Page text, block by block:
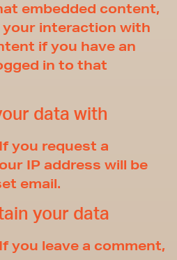
embedded content,
interaction with
if you have an
in to that
data with
If you request a
IP address will be
email.
your data
If you leave a comment,